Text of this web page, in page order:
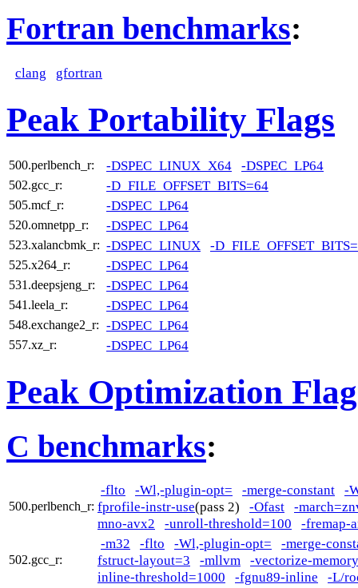
Fortran benchmarks:
clang gfortran
Peak Portability Flags
500.perlbench_r: -DSPEC_LINUX_X64 -DSPEC_LP64
502.gcc_r: -D_FILE_OFFSET_BITS=64
505.mcf_r: -DSPEC_LP64
520.omnetpp_r: -DSPEC_LP64
523.xalancbmk_r: -DSPEC_LINUX -
525.x264_r: -DSPEC_LP64
531.deepsjeng_r: -DSPEC_LP64
541.leela_r: -DSPEC_LP64
548.exchange2_r: -DSPEC_LP64
557.xz_r: -DSPEC_LP64
Peak Optimization
C benchmarks:
500.perlbench_r:
-flto -Wl,-plugin-opt= -merge-constant -
fprofile-instr-use(pass 2) -Ofast -
mno-avx2
-unroll-threshold=100 -fremap-
502.gcc_r:
-m32 -flto -Wl,-plugin-opt=
-merge-
fstruct-layout=3
-mllvm -vectorize-
inline-threshold=1000
-fgnu89-inline -L/